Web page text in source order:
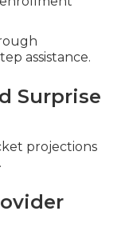
assistance.
Surprise
projections